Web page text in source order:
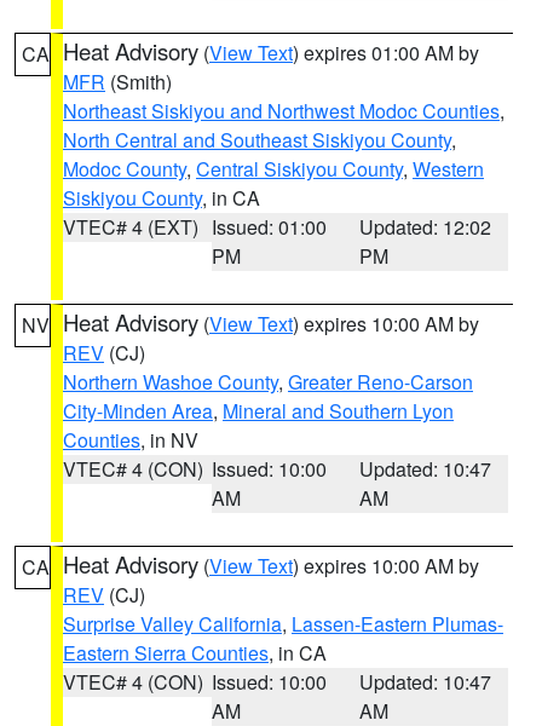
CA Heat Advisory (View Text) expires 01:00 AM by
MFR (Smith)
Northeast Siskiyou and Northwest Modoc Counties,
North Central and Southeast Siskiyou County,
Modoc County, Central Siskiyou County, Western
Siskiyou County, in CA
VTEC# 4 (EXT) Issued: 01:00
PM
Updated: 12:02
PM
NV Heat Advisory (View Text) expires 10:00 AM by
REV (CJ)
Northern Washoe County, Greater Reno-Carson
City-Minden Area, Mineral and Southern Lyon
Counties, in NV
VTEC# 4 (CON) Issued: 10:00
AM
Updated: 10:47
AM
CA Heat Advisory (View Text) expires 10:00 AM by
REV (CJ)
Surprise Valley California, Lassen-Eastern Plumas-
Eastern Sierra Counties, in CA
VTEC# 4 (CON) Issued: 10:00
AM
Updated: 10:47
AM